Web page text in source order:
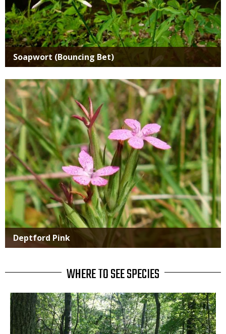
Soapwort (Bouncing Bet)
Media
Deptford Pink
WHERE TO SEE SPECIES